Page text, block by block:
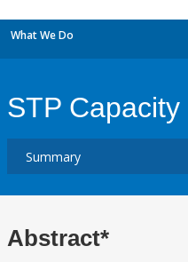
What We Do
STP
Abstract*